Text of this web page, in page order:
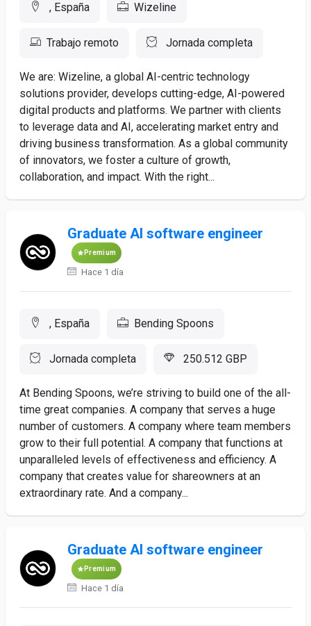
, España Wizeline
Trabajo remoto Jornada completa
We are: Wizeline, a global AI-centric technology
solutions provider, develops cutting-edge, AI-powered
digital products and platforms. We partner with clients
to leverage data and AI, accelerating market entry and
driving business transformation. As a global community
of innovators, we foster a culture of growth,
collaboration, and impact. With the right...
Graduate AI software engineer
Premium
Hace 1 día
, España Bending Spoons
Jornada completa 250.512 GBP
At Bending Spoons, we’re striving to build one of the all-
time great companies. A company that serves a huge
number of customers. A company where team members
grow to their full potential. A company that functions at
unparalleled levels of effectiveness and efficiency. A
company that creates value for shareowners at an
extraordinary rate. And a company...
Graduate AI software engineer
Premium
Hace 1 día